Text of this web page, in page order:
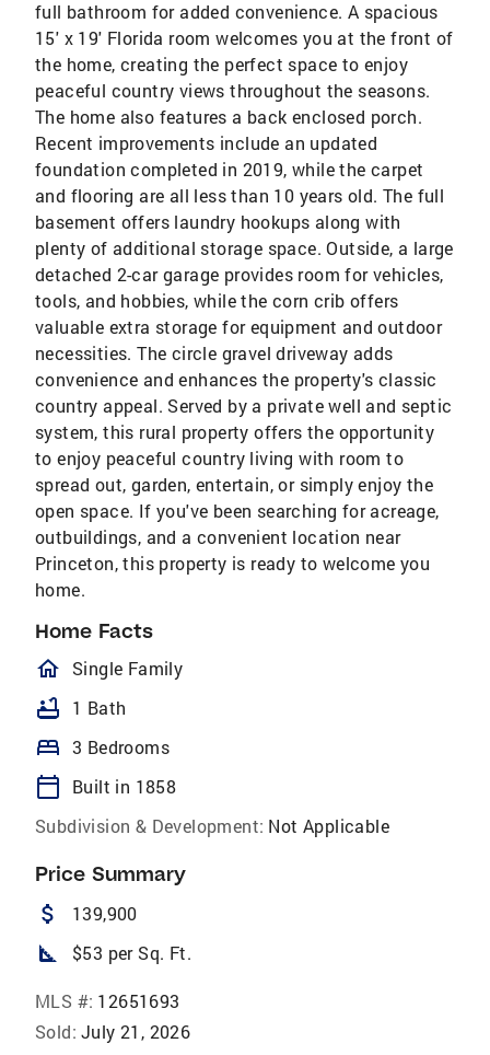
full bathroom for added convenience. A spacious
15' x 19' Florida room welcomes you at the front of
the home, creating the perfect space to enjoy
peaceful country views throughout the seasons.
The home also features a back enclosed porch.
Recent improvements include an updated
foundation completed in 2019, while the carpet
and flooring are all less than 10 years old. The full
basement offers laundry hookups along with
plenty of additional storage space. Outside, a large
detached 2-car garage provides room for vehicles,
tools, and hobbies, while the corn crib offers
valuable extra storage for equipment and outdoor
necessities. The circle gravel driveway adds
convenience and enhances the property's classic
country appeal. Served by a private well and septic
system, this rural property offers the opportunity
to enjoy peaceful country living with room to
spread out, garden, entertain, or simply enjoy the
open space. If you've been searching for acreage,
outbuildings, and a convenient location near
Princeton, this property is ready to welcome you
home.
Home Facts
homeOutlined
Single Family
bathtub 1 Bath
bed 3 Bedrooms
calendar_today
Built in 1858
Subdivision & Development: Not Applicable
Price Summary
attach_money 139,900
square_foot $53 per Sq. Ft.
MLS #: 12651693
Sold: July 21, 2026